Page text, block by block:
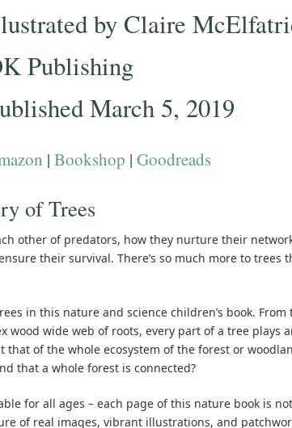
by Claire
Publishing
March 5, 2019
| Bookshop | Goodreads
of Trees
other of predators, how they nurture their
their survival. There’s so much more to trees
in this nature and science children’s book. From
wood wide web of roots, every part of a tree plays
of the whole ecosystem of the forest or
that a whole forest is connected?
for all ages – each page of this nature book is
of real images, vibrant illustrations, and